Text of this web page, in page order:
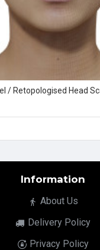
/ Retopologised Head
Information
About Us
Delivery Policy
Privacy Policy